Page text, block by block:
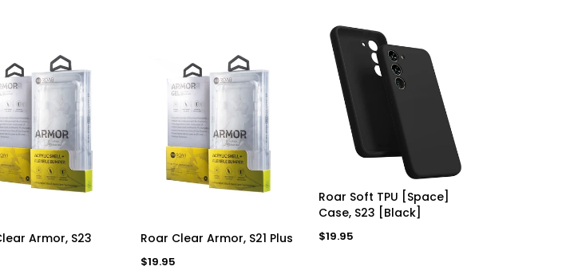
ADD TO CART
Armor, S23
ADD TO CART
Roar Clear Armor, S21 Plus
Regular
$19.95
ADD TO CART
Roar Soft TPU [Space]
Case, S23 [Black]
Regular
$19.95